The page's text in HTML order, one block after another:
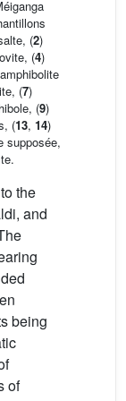
(2)
(4)
(7)
(9)
(13, 14)
supposée,
the
and
being
of